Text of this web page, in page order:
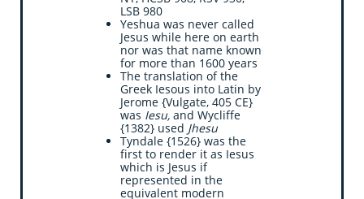
LSB 980
Yeshua was never called
Jesus while here on earth
nor was that name known
for more than 1600 years
The translation of the
Greek Iesous into Latin by
Jerome {Vulgate, 405 CE}
was Iesu, and Wycliffe
{1382} used Jhesu
Tyndale {1526} was the
first to render it as Iesus
which is Jesus if
represented in the
equivalent modern